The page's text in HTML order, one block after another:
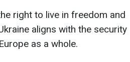
right to live in freedom and
aligns with the security
as a whole.